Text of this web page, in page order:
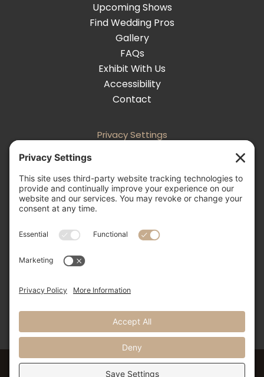
Upcoming Shows
Find Wedding Pros
Gallery
FAQs
Exhibit With Us
Accessibility
Contact
Privacy Settings
Follow
Follow
Follow

NM Wedding Expos & Guide
Albuquerque, NM 87111
©2024 NM Weddings Expos & Guide. All Rights Reserved.